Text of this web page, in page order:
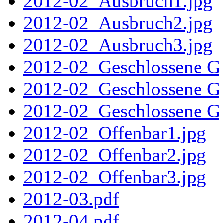
2012-02_Ausbruch2.jpg
2012-02_Ausbruch3.jpg
2012-02_Geschlossene
2012-02_Geschlossene
2012-02_Geschlossene
2012-02_Offenbar1.jpg
2012-02_Offenbar2.jpg
2012-02_Offenbar3.jpg
2012-03.pdf